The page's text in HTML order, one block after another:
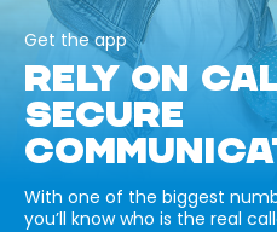
Get the app
RELY ON
SECURE
With one of the biggest
you’ll know who is the real